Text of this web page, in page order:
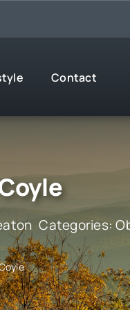
Contact
Categories: